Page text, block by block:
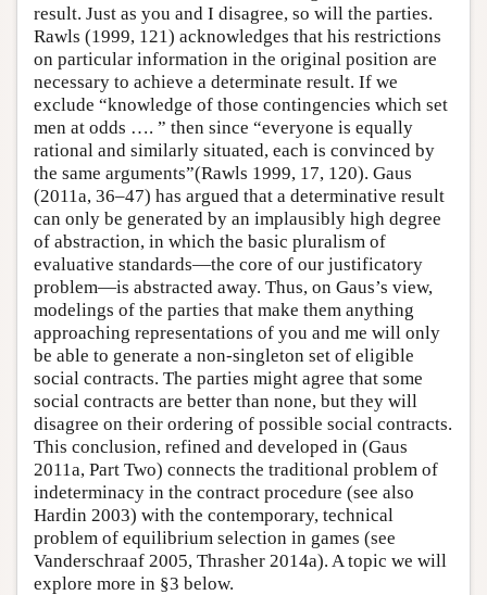
result. Just as you and I disagree, so will the parties.
Rawls (1999, 121) acknowledges that his restrictions
on particular information in the original position are
necessary to achieve a determinate result. If we
exclude “knowledge of those contingencies which set
men at odds …. ” then since “everyone is equally
rational and similarly situated, each is convinced by
the same arguments”(Rawls 1999, 17, 120). Gaus
(2011a, 36–47) has argued that a determinative result
can only be generated by an implausibly high degree
of abstraction, in which the basic pluralism of
evaluative standards—the core of our justificatory
problem—is abstracted away. Thus, on Gaus’s view,
modelings of the parties that make them anything
approaching representations of you and me will only
be able to generate a non-singleton set of eligible
social contracts. The parties might agree that some
social contracts are better than none, but they will
disagree on their ordering of possible social contracts.
This conclusion, refined and developed in (Gaus
2011a, Part Two) connects the traditional problem of
indeterminacy in the contract procedure (see also
Hardin 2003) with the contemporary, technical
problem of equilibrium selection in games (see
Vanderschraaf 2005, Thrasher 2014a). A topic we will
explore more in §3 below.